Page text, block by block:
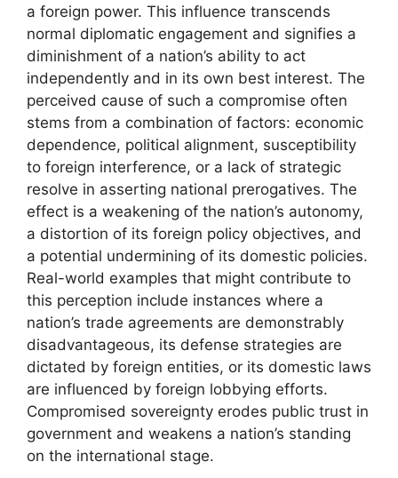
a foreign power. This influence transcends
normal diplomatic engagement and signifies a
diminishment of a nation’s ability to act
independently and in its own best interest. The
perceived cause of such a compromise often
stems from a combination of factors: economic
dependence, political alignment, susceptibility
to foreign interference, or a lack of strategic
resolve in asserting national prerogatives. The
effect is a weakening of the nation’s autonomy,
a distortion of its foreign policy objectives, and
a potential undermining of its domestic policies.
Real-world examples that might contribute to
this perception include instances where a
nation’s trade agreements are demonstrably
disadvantageous, its defense strategies are
dictated by foreign entities, or its domestic laws
are influenced by foreign lobbying efforts.
Compromised sovereignty erodes public trust in
government and weakens a nation’s standing
on the international stage.